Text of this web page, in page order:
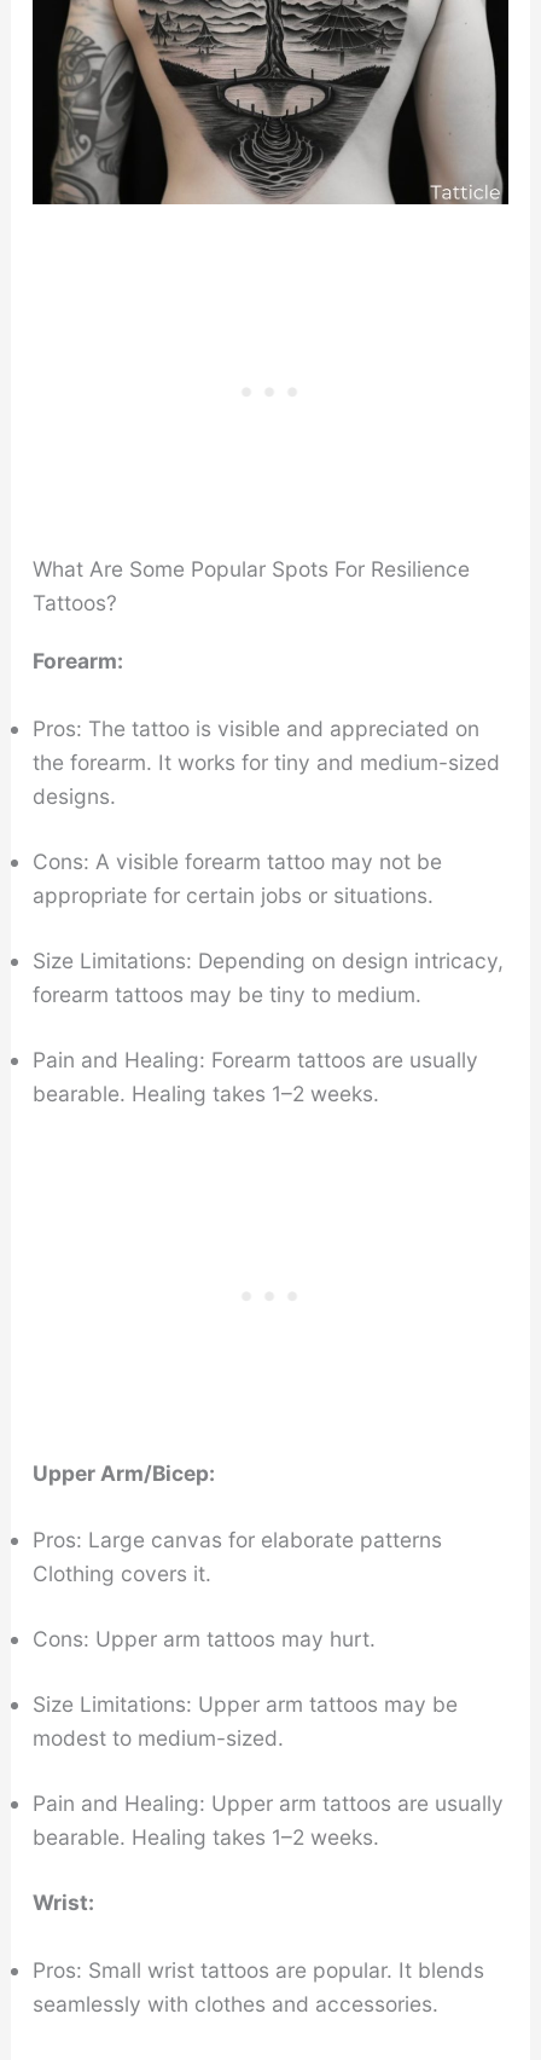
What Are Some Popular Spots For Resilience
Tattoos?
Forearm:
Pros: The tattoo is visible and appreciated on
the forearm. It works for tiny and medium-sized
designs.
Cons: A visible forearm tattoo may not be
appropriate for certain jobs or situations.
Size Limitations: Depending on design intricacy,
forearm tattoos may be tiny to medium.
Pain and Healing: Forearm tattoos are usually
bearable. Healing takes 1–2 weeks.
Upper Arm/Bicep:
Pros: Large canvas for elaborate patterns
Clothing covers it.
Cons: Upper arm tattoos may hurt.
Size Limitations: Upper arm tattoos may be
modest to medium-sized.
Pain and Healing: Upper arm tattoos are usually
bearable. Healing takes 1–2 weeks.
Wrist:
Pros: Small wrist tattoos are popular. It blends
seamlessly with clothes and accessories.